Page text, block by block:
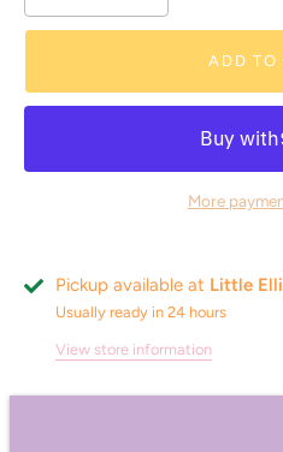
ADD TO
More
Pickup available at Little
Usually ready in 24 hours
View store information